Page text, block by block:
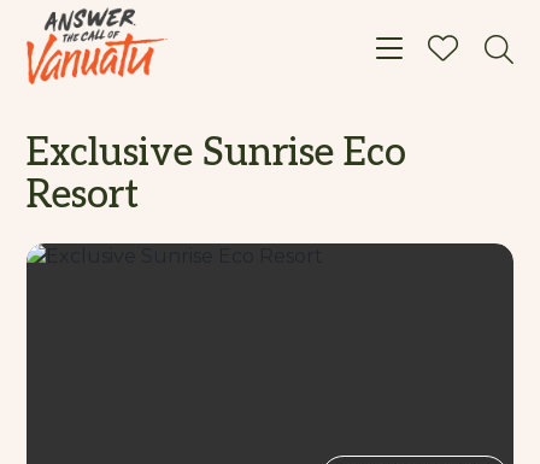
Toggle
Exclusive Sunrise Eco
Resort